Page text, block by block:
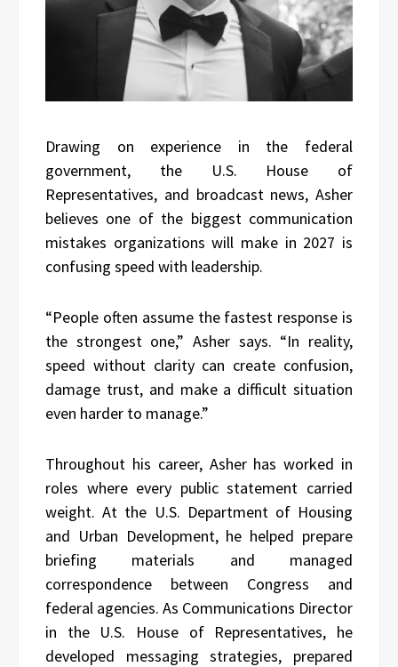
Drawing on experience in the federal
government, the U.S. House of
Representatives, and broadcast news, Asher
believes one of the biggest communication
mistakes organizations will make in 2027 is
confusing speed with leadership.
“People often assume the fastest response is
the strongest one,” Asher says. “In reality,
speed without clarity can create confusion,
damage trust, and make a difficult situation
even harder to manage.”
Throughout his career, Asher has worked in
roles where every public statement carried
weight. At the U.S. Department of Housing
and Urban Development, he helped prepare
briefing materials and managed
correspondence between Congress and
federal agencies. As Communications Director
in the U.S. House of Representatives, he
developed messaging strategies, prepared